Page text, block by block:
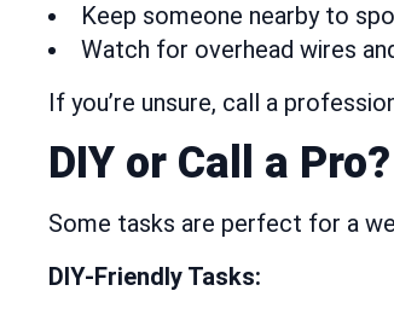
Keep someone nearby to
Watch for overhead wires
If you’re unsure, call a
DIY or Call a
Some tasks are perfect for a
DIY-Friendly Tasks: